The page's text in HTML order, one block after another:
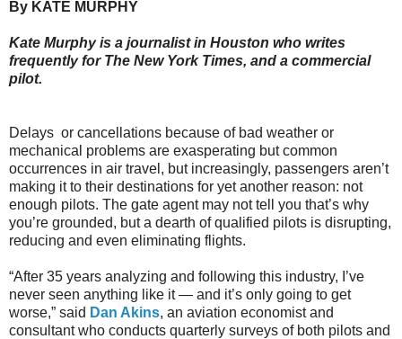
By KATE MURPHY
Kate Murphy is a journalist in Houston who writes
frequently for The New York Times, and a commercial
pilot.
Delays or cancellations because of bad weather or
mechanical problems are exasperating but common
occurrences in air travel, but increasingly, passengers aren’t
making it to their destinations for yet another reason: not
enough pilots. The gate agent may not tell you that’s why
you’re grounded, but a dearth of qualified pilots is disrupting,
reducing and even eliminating flights.
“After 35 years analyzing and following this industry, I’ve
never seen anything like it — and it’s only going to get
worse,” said Dan Akins, an aviation economist and
consultant who conducts quarterly surveys of both pilots and